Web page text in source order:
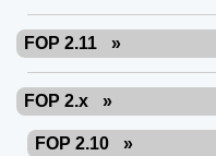
FOP 2.11 »
FOP 2.x »
FOP 2.10 »